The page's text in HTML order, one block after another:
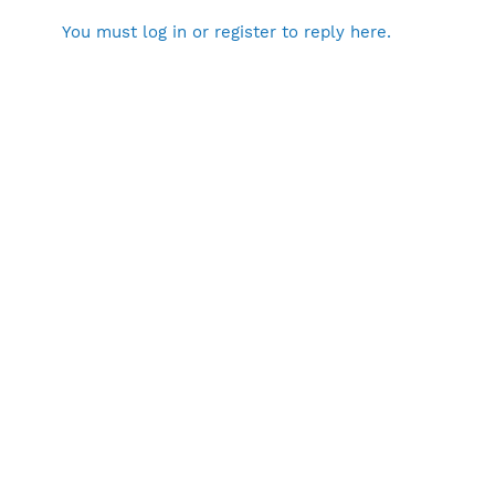
You must log in or register to reply here.